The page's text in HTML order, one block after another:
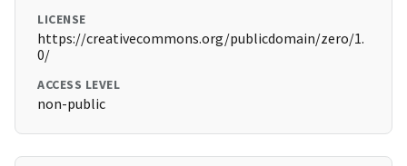
LICENSE
https://creativecommons.org/publicdomain/zero/1.
0/
ACCESS LEVEL
non-public